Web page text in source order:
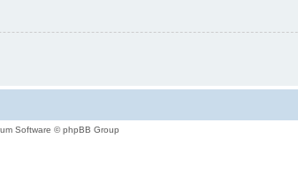
Software © phpBB Group